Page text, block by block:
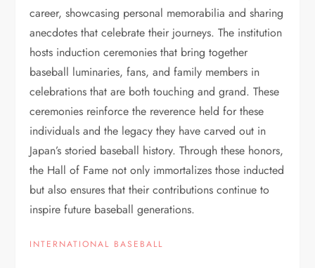
career, showcasing personal memorabilia and sharing
anecdotes that celebrate their journeys. The institution
hosts induction ceremonies that bring together
baseball luminaries, fans, and family members in
celebrations that are both touching and grand. These
ceremonies reinforce the reverence held for these
individuals and the legacy they have carved out in
Japan’s storied baseball history. Through these honors,
the Hall of Fame not only immortalizes those inducted
but also ensures that their contributions continue to
inspire future baseball generations.
INTERNATIONAL BASEBALL